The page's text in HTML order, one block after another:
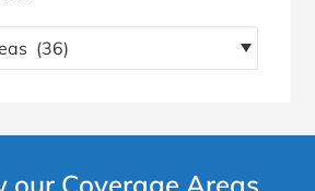
our Coverage Areas